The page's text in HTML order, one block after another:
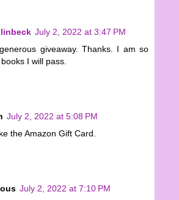
July 2, 2022 at 3:47 PM
giveaway. Thanks. I am so
I will pass.
July 2, 2022 at 5:08 PM
the Amazon Gift Card.
July 2, 2022 at 7:10 PM